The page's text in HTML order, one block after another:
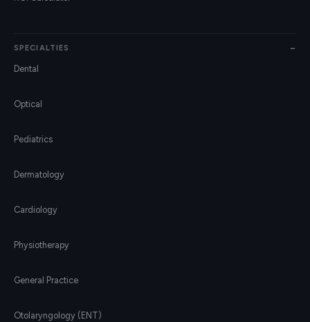
SPECIALTIES
Dental
Optical
Pediatrics
Dermatology
Cardiology
Physiotherapy
General Practice
Otolaryngology (ENT)